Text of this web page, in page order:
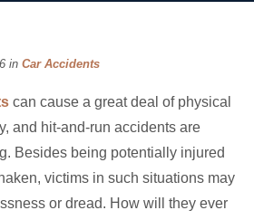
in Car Accidents
can cause a great deal of physical
and hit-and-run accidents are
Besides being potentially injured
victims in such situations may
or dread. How will they ever